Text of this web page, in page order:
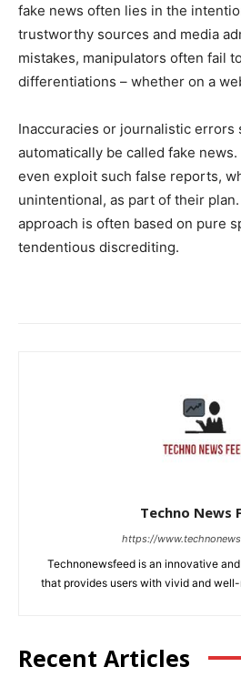
fake news often lies in the
trustworthy sources and media
mistakes, manipulators often fail
differentiations – whether on a
Inaccuracies or journalistic
automatically be called fake
even exploit such false reports,
unintentional, as part of their
approach is often based on pure
tendentious discrediting.
Techno News
https://
Technonewsfeed is an innovative
that provides users with vivid and
Recent Articles